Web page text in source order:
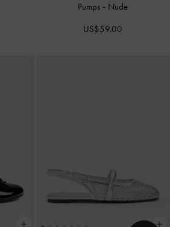
Pumps - Nude
US$59.00